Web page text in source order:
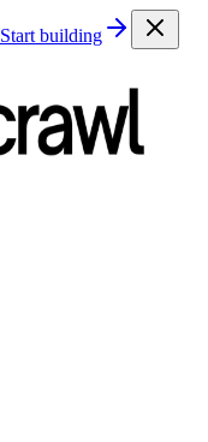
Start building